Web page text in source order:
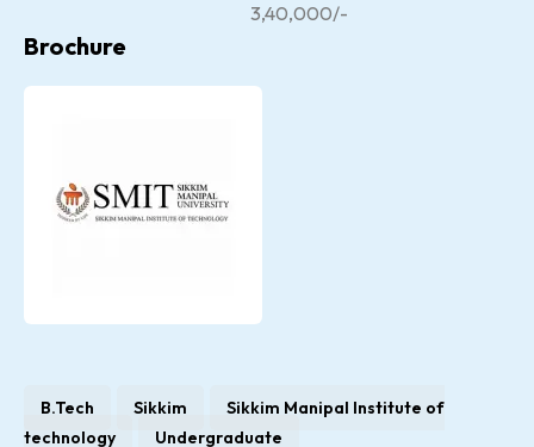
3,40,000/-
Brochure
B.Tech Sikkim
Sikkim Manipal Institute of
technology
Undergraduate